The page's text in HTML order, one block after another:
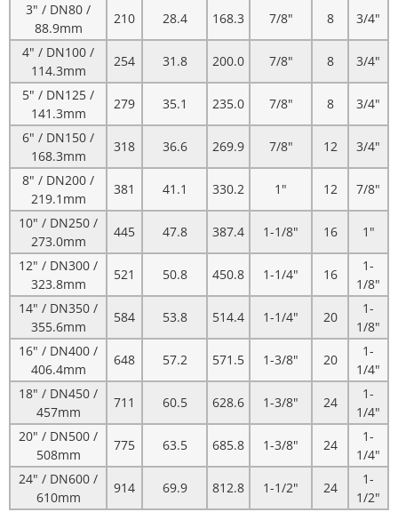
3" / DN80 /
88.9mm
210 28.4 168.3 7/8" 8
3/4"
4" / DN100 /
114.3mm
254 31.8 200.0 7/8" 8
3/4"
5" / DN125 /
141.3mm
279 35.1 235.0 7/8" 8
3/4"
6" / DN150 /
168.3mm
318 36.6 269.9 7/8" 12
3/4"
8" / DN200 /
219.1mm
381 41.1 330.2 1" 12
7/8"
10" / DN250 /
273.0mm
445 47.8 387.4 1-1/8" 16
1"
12" / DN300 /
323.8mm
521 50.8 450.8 1-1/4" 16
1-
1/8"
14" / DN350 /
355.6mm
584 53.8 514.4 1-1/4" 20
1-
1/8"
16" / DN400 /
406.4mm
648 57.2 571.5 1-3/8" 20
1-
1/4"
18" / DN450 /
457mm
711 60.5 628.6 1-3/8" 24
1-
1/4"
20" / DN500 /
508mm
775 63.5 685.8 1-3/8" 24
1-
1/4"
24" / DN600 /
610mm
914 69.9 812.8 1-1/2" 24
1-
1/2"